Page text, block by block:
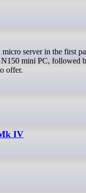
mini PC, followed
offer.
IV